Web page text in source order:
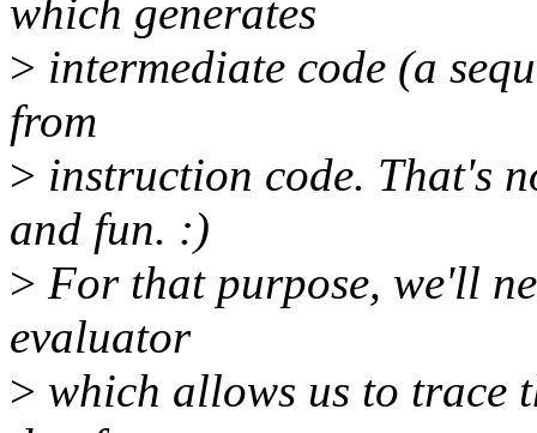
which generates
> intermediate code (a
from
> instruction code. That's
and fun. :)
> For that purpose, we'll
evaluator
> which allows us to trace